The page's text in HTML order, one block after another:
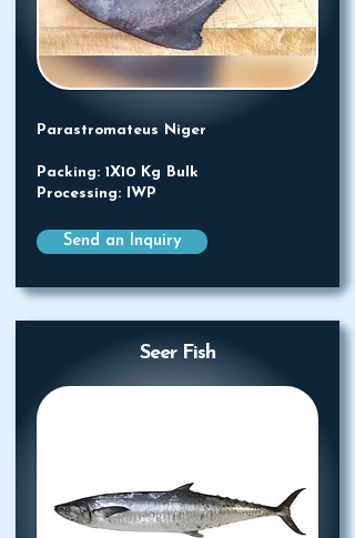
Parastromateus Niger
Packing: 1X10 Kg Bulk
Processing: IWP
Send an Inquiry
Seer Fish